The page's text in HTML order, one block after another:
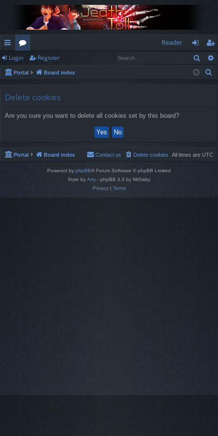
ui
ck
or
u
Reader
og
in
eg
ist
Login Register
Portal Board index
Delete cookies
Are you sure you want to delete all cookies set by this board?
Portal Board index All times are UTC
Delete cookies
Contact us
Powered by phpBB® Forum Software © phpBB Limited
Style by Arty - phpBB 3.3 by MrGaby
Privacy| Terms